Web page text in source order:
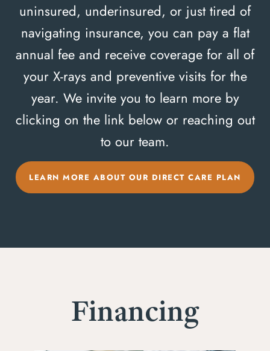
uninsured, underinsured, or just tired of
navigating insurance, you can pay a flat
annual fee and receive coverage for all of
your X-rays and preventive visits for the
year. We invite you to learn more by
clicking on the link below or reaching out
to our team.
LEARN MORE ABOUT OUR DIRECT CARE PLAN
Financing